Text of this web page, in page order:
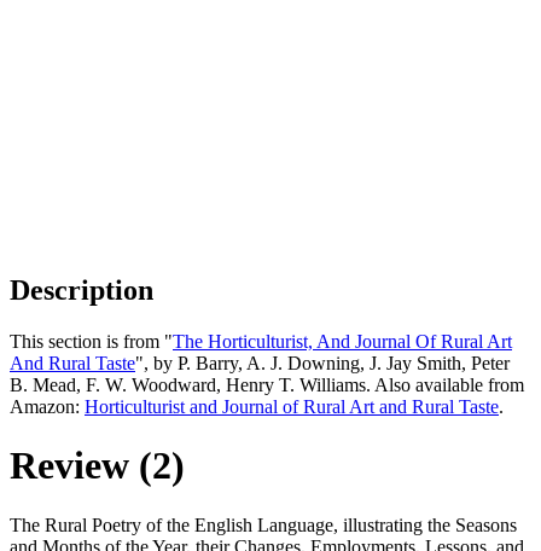
Description
This section is from "The Horticulturist, And Journal Of Rural Art
And Rural Taste", by P. Barry, A. J. Downing, J. Jay Smith, Peter
B. Mead, F. W. Woodward, Henry T. Williams. Also available from
Amazon: Horticulturist and Journal of Rural Art and Rural Taste.
Review (2)
The Rural Poetry of the English Language, illustrating the Seasons
and Months of the Year, their Changes, Employments, Lessons, and